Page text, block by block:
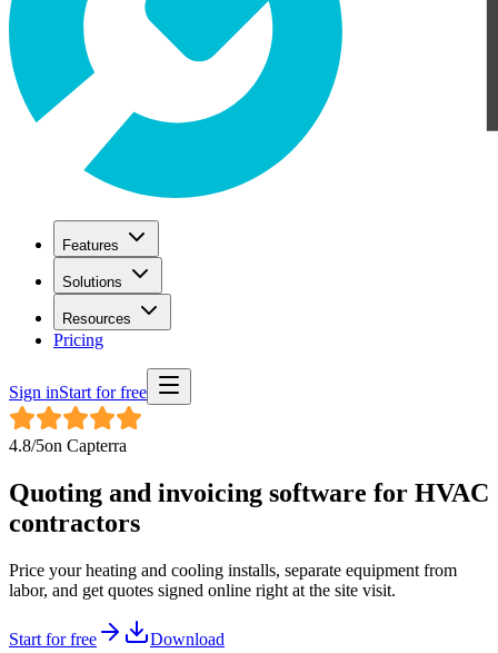
Features
Solutions
Resources
Pricing
Sign inStart for free
4.8/5on Capterra
Quoting and invoicing software for HVAC
contractors
Price your heating and cooling installs, separate equipment from
labor, and get quotes signed online right at the site visit.
Start for free
Download